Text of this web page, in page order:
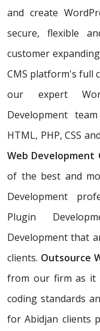
and create
secure, flexible
customer
CMS platform's full
our expert
Development
HTML, PHP, CSS
Web Development
of the best and
Development
Plugin
Development that
clients. Outsource
from our firm as it
coding standards
for Abidjan clients